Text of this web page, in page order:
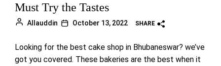
Must Try the Tastes
Allauddin October 13, 2022 SHARE
Looking for the best cake shop in Bhubaneswar? we’ve
got you covered. These bakeries are the best when it